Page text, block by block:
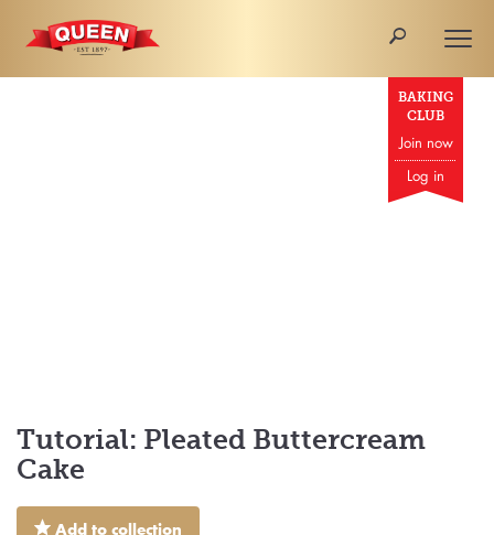
🔎
BAKING
CLUB
Join now
Log in
Tutorial: Pleated Buttercream
Cake
⋆ Add to collection